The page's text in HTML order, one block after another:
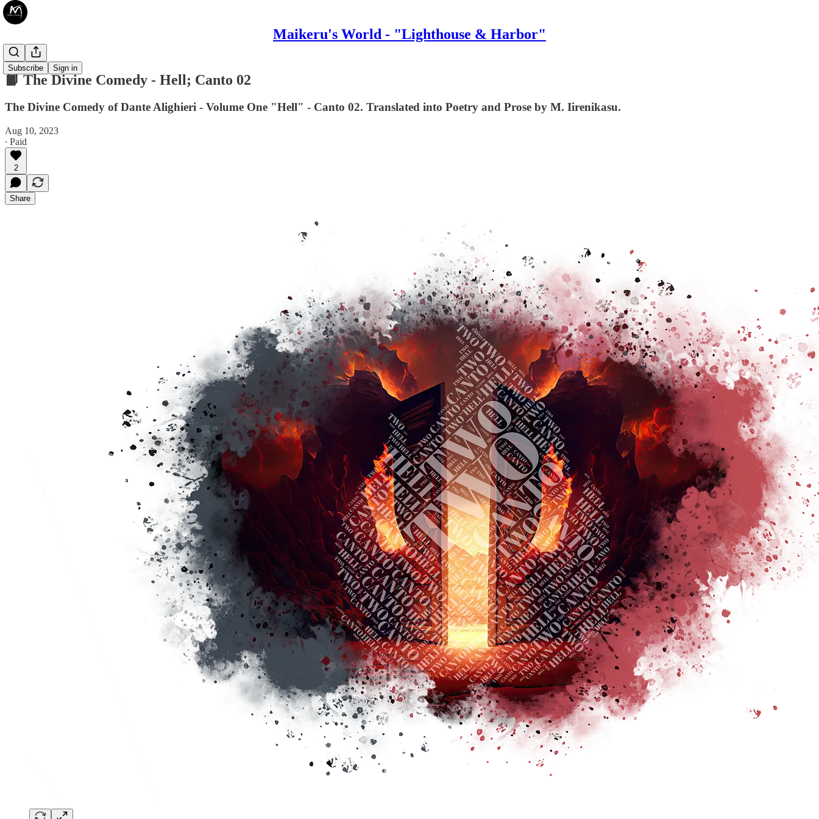
Maikeru's World - "Lighthouse & Harbor"
Subscribe Sign in
📙 Books
📙 The Divine Comedy - Hell; Canto 02
The Divine Comedy of Dante Alighieri - Volume One "Hell" - Canto 02. Translated into Poetry and Prose by M. Iirenikasu.
Aug 10, 2023
∙ Paid
2
Share